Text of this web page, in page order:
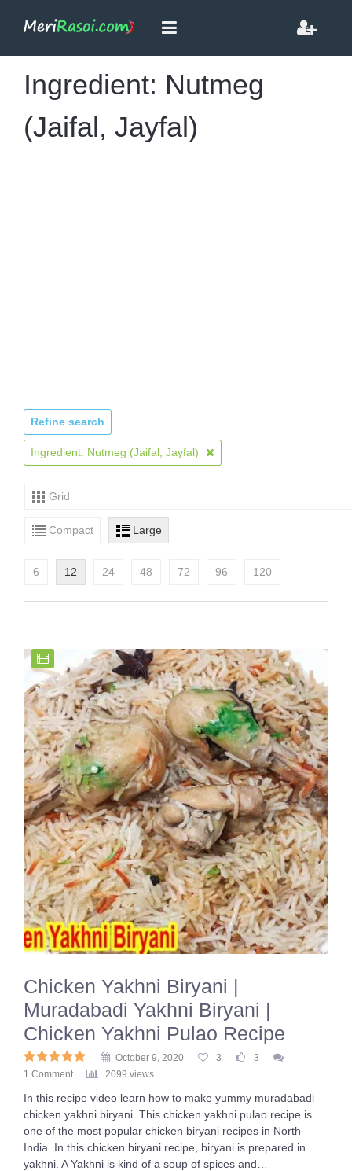
Ingredient: Nutmeg
(Jaifal, Jayfal)
Refine search
Ingredient: Nutmeg (Jaifal, Jayfal)
Grid
Compact Large
6 12 24 48 72 96 120
Chicken Yakhni Biryani |
Muradabadi Yakhni Biryani |
Chicken Yakhni Pulao Recipe
October 9, 2020 3
3
1 Comment
2099 views
In this recipe video learn how to make yummy muradabadi
chicken yakhni biryani. This chicken yakhni pulao recipe is
one of the most popular chicken biryani recipes in North
India. In this chicken biryani recipe, biryani is prepared in
yakhni. A Yakhni is kind of a soup of spices and…